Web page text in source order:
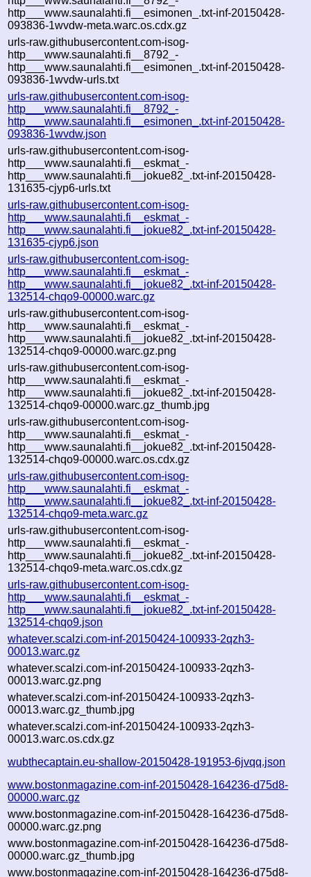
http___www.saunalahti.fi__esimonen_.txt-inf-20150428-
093836-1wvdw-meta.warc.os.cdx.gz
urls-raw.githubusercontent.com-isog-
http___www.saunalahti.fi__8792_-
http___www.saunalahti.fi__esimonen_.txt-inf-20150428-
093836-1wvdw-urls.txt
urls-raw.githubusercontent.com-isog-
http___www.saunalahti.fi__8792_-
http___www.saunalahti.fi__esimonen_.txt-inf-20150428-
093836-1wvdw.json
urls-raw.githubusercontent.com-isog-
http___www.saunalahti.fi__eskmat_-
http___www.saunalahti.fi__jokue82_.txt-inf-20150428-
131635-cjyp6-urls.txt
urls-raw.githubusercontent.com-isog-
http___www.saunalahti.fi__eskmat_-
http___www.saunalahti.fi__jokue82_.txt-inf-20150428-
131635-cjyp6.json
urls-raw.githubusercontent.com-isog-
http___www.saunalahti.fi__eskmat_-
http___www.saunalahti.fi__jokue82_.txt-inf-20150428-
132514-chqo9-00000.warc.gz
urls-raw.githubusercontent.com-isog-
http___www.saunalahti.fi__eskmat_-
http___www.saunalahti.fi__jokue82_.txt-inf-20150428-
132514-chqo9-00000.warc.gz.png
urls-raw.githubusercontent.com-isog-
http___www.saunalahti.fi__eskmat_-
http___www.saunalahti.fi__jokue82_.txt-inf-20150428-
132514-chqo9-00000.warc.gz_thumb.jpg
urls-raw.githubusercontent.com-isog-
http___www.saunalahti.fi__eskmat_-
http___www.saunalahti.fi__jokue82_.txt-inf-20150428-
132514-chqo9-00000.warc.os.cdx.gz
urls-raw.githubusercontent.com-isog-
http___www.saunalahti.fi__eskmat_-
http___www.saunalahti.fi__jokue82_.txt-inf-20150428-
132514-chqo9-meta.warc.gz
urls-raw.githubusercontent.com-isog-
http___www.saunalahti.fi__eskmat_-
http___www.saunalahti.fi__jokue82_.txt-inf-20150428-
132514-chqo9-meta.warc.os.cdx.gz
urls-raw.githubusercontent.com-isog-
http___www.saunalahti.fi__eskmat_-
http___www.saunalahti.fi__jokue82_.txt-inf-20150428-
132514-chqo9.json
whatever.scalzi.com-inf-20150424-100933-2qzh3-
00013.warc.gz
whatever.scalzi.com-inf-20150424-100933-2qzh3-
00013.warc.gz.png
whatever.scalzi.com-inf-20150424-100933-2qzh3-
00013.warc.gz_thumb.jpg
whatever.scalzi.com-inf-20150424-100933-2qzh3-
00013.warc.os.cdx.gz
wubthecaptain.eu-shallow-20150428-191953-6jvqq.json
www.bostonmagazine.com-inf-20150428-164236-d75d8-
00000.warc.gz
www.bostonmagazine.com-inf-20150428-164236-d75d8-
00000.warc.gz.png
www.bostonmagazine.com-inf-20150428-164236-d75d8-
00000.warc.gz_thumb.jpg
www.bostonmagazine.com-inf-20150428-164236-d75d8-